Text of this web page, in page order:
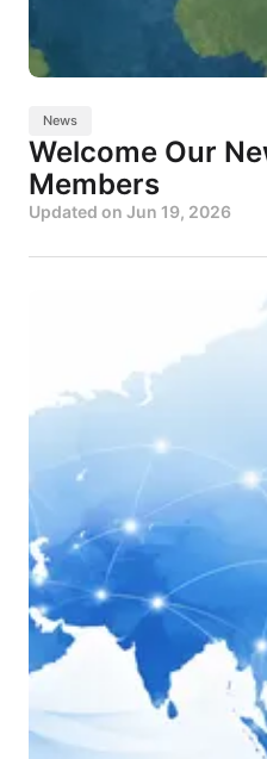
News
Welcome Our
Members
Updated on Jun 19, 2026